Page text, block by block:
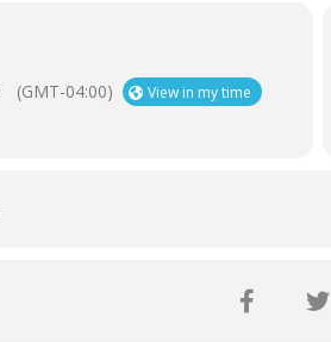
(GMT-04:00) View in my time